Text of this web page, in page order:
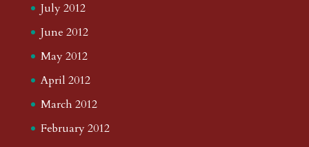
July 2012
June 2012
May 2012
April 2012
March 2012
February 2012